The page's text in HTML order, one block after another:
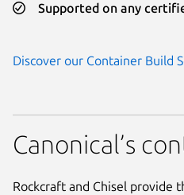
Supported on any
Discover our Container Build
Canonical’s
Rockcraft and Chisel provide